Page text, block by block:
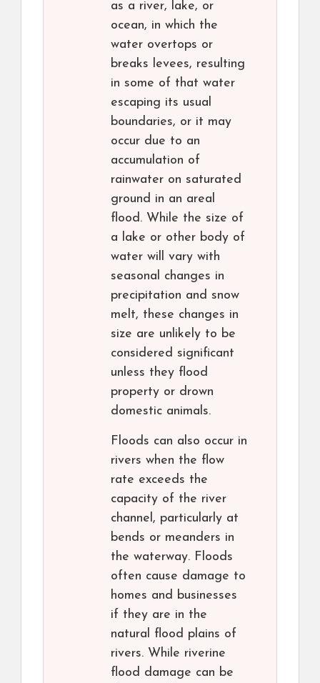
as a river, lake, or
ocean, in which the
water overtops or
breaks levees, resulting
in some of that water
escaping its usual
boundaries, or it may
occur due to an
accumulation of
rainwater on saturated
ground in an areal
flood. While the size of
a lake or other body of
water will vary with
seasonal changes in
precipitation and snow
melt, these changes in
size are unlikely to be
considered significant
unless they flood
property or drown
domestic animals.
Floods can also occur in
rivers when the flow
rate exceeds the
capacity of the river
channel, particularly at
bends or meanders in
the waterway. Floods
often cause damage to
homes and businesses
if they are in the
natural flood plains of
rivers. While riverine
flood damage can be